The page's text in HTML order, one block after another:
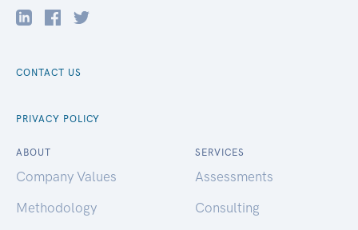
CONTACT US
PRIVACY POLICY
ABOUT
Company Values
Methodology
SERVICES
Assessments
Consulting